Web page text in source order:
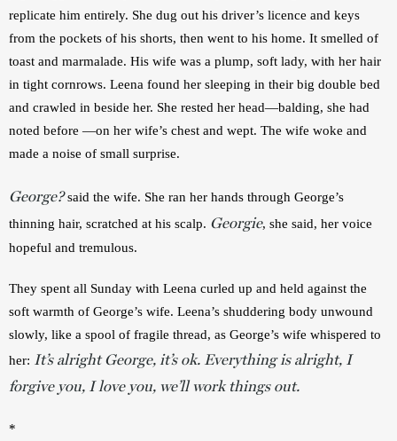
replicate him entirely. She dug out his driver’s licence and keys
from the pockets of his shorts, then went to his home. It smelled of
toast and marmalade. His wife was a plump, soft lady, with her hair
in tight cornrows. Leena found her sleeping in their big double bed
and crawled in beside her. She rested her head—balding, she had
noted before —on her wife’s chest and wept. The wife woke and
made a noise of small surprise.
George? said the wife. She ran her hands through George’s
thinning hair, scratched at his scalp. Georgie, she said, her voice
hopeful and tremulous.
They spent all Sunday with Leena curled up and held against the
soft warmth of George’s wife. Leena’s shuddering body unwound
slowly, like a spool of fragile thread, as George’s wife whispered to
her: It’s alright George, it’s ok. Everything is alright, I
forgive you, I love you, we’ll work things out.
*